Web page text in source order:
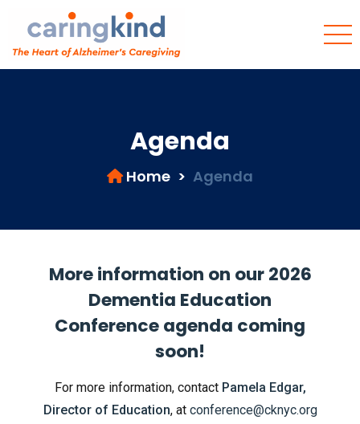
Agenda
Home > Agenda
More information on our 2026
Dementia Education
Conference agenda coming
soon!
For more information, contact Pamela Edgar,
Director of Education, at conference@cknyc.org